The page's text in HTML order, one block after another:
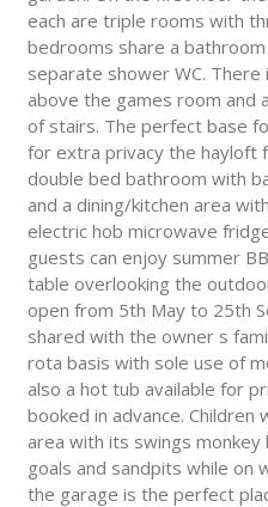
each are triple rooms with
bedrooms share a
separate shower WC.
above the games room and
of stairs. The perfect base
for extra privacy the hayloft
double bed bathroom with
and a dining/kitchen area
electric hob microwave
guests can enjoy summer
table overlooking the
open from 5th May to 25th
shared with the owner s
rota basis with sole use of
also a hot tub available for
booked in advance.
area with its swings
goals and sandpits while on
the garage is the perfect